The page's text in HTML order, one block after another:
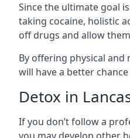
Since the ultimate goal
taking cocaine, holistic
off drugs and allow
By offering physical and
will have a better
Detox in
If you don’t follow a